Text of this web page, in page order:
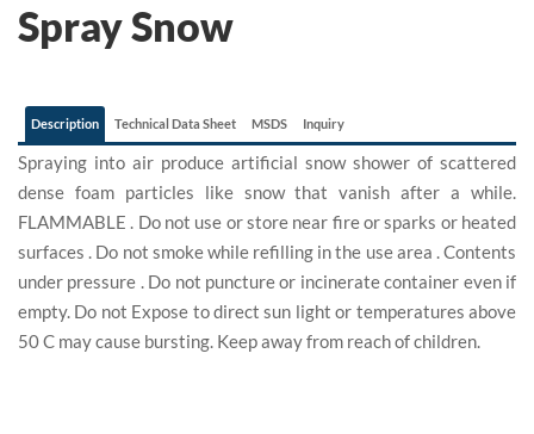
Spray Snow
Description Technical Data Sheet MSDS Inquiry
Spraying into air produce artificial snow shower of scattered
dense foam particles like snow that vanish after a while.
FLAMMABLE . Do not use or store near fire or sparks or heated
surfaces . Do not smoke while refilling in the use area . Contents
under pressure . Do not puncture or incinerate container even if
empty. Do not Expose to direct sun light or temperatures above
50 C may cause bursting. Keep away from reach of children.